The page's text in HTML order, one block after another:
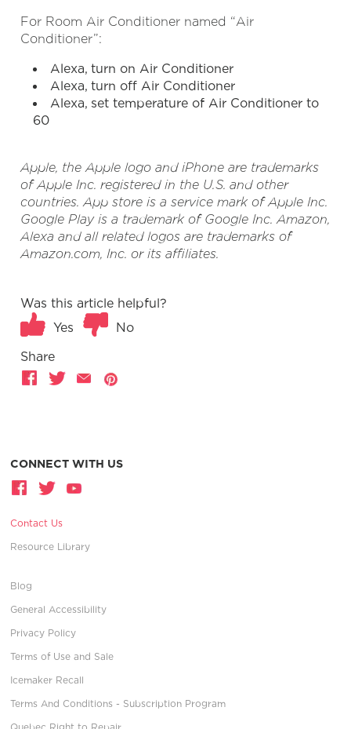
For Room Air Conditioner named “Air
Conditioner”:
Alexa, turn on Air Conditioner
Alexa, turn off Air Conditioner
Alexa, set temperature of Air Conditioner to
60
Apple, the Apple logo and iPhone are trademarks
of Apple Inc. registered in the U.S. and other
countries. App store is a service mark of Apple Inc.
Google Play is a trademark of Google Inc. Amazon,
Alexa and all related logos are trademarks of
Amazon.com, Inc. or its affiliates.
Was this article helpful?
Yes
No
Share
CONNECT WITH US
Contact Us
Resource Library
Blog
General Accessibility
Privacy Policy
Terms of Use and Sale
Icemaker Recall
Terms And Conditions - Subscription Program
Quebec Right to Repair